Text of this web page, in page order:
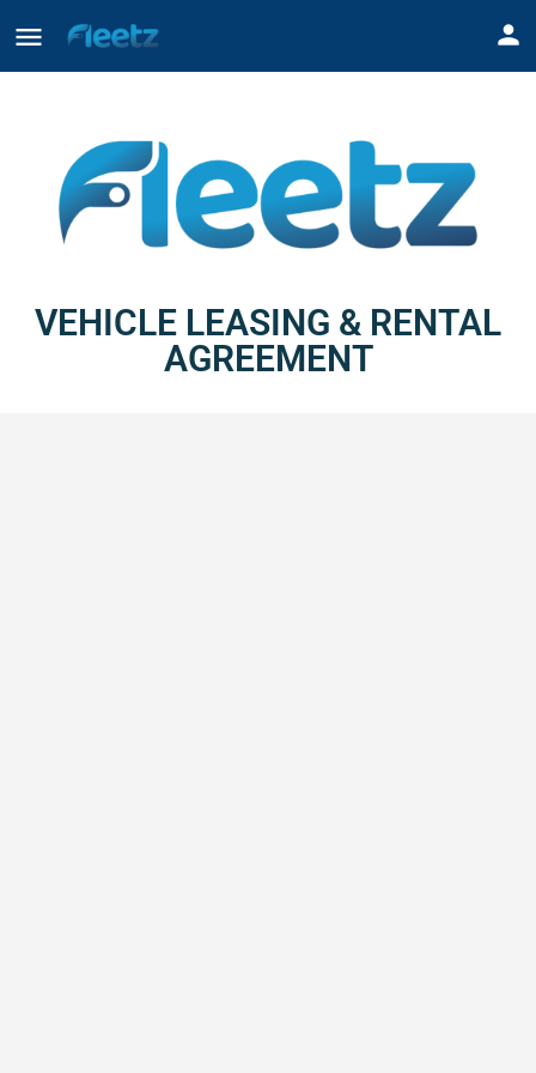
VEHICLE LEASING & RENTAL
AGREEMENT